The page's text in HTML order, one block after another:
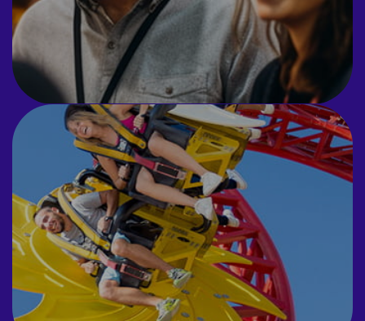
INCENTIVES
Exclusive hire of attractions for your
company.